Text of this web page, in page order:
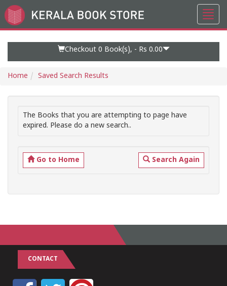
Go
to
Checkout 0 Book(s), - Rs 0.00
Home Saved Search Results
The Books that you are attempting to page have
expired. Please do a new search..
Go to Home Search Again
CONTACT